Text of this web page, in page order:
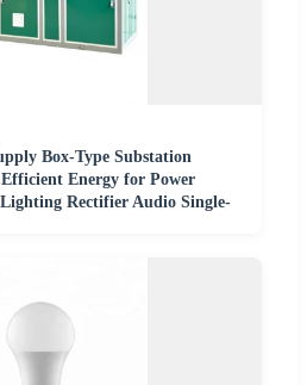
Box-Type Substation
Energy for Power
Rectifier Audio Single-